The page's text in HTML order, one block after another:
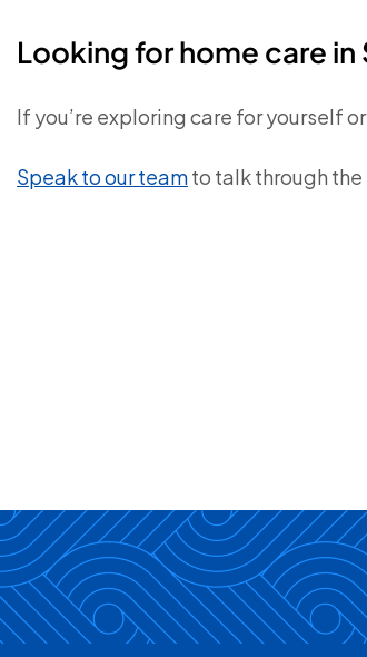
Looking for home care
If you’re exploring care for yourself
Speak to our teamto talk through